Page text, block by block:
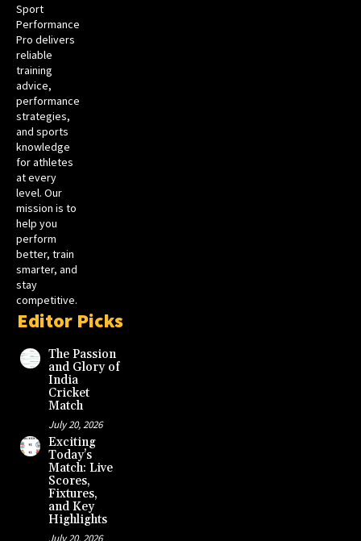
Sport
Performance
Pro delivers
reliable
training
advice,
performance
strategies,
and sports
knowledge
for athletes
at every
level. Our
mission is to
help you
perform
better, train
smarter, and
stay
competitive.
Editor Picks
The Passion
and Glory of
India
Cricket
Match
July 20, 2026
Exciting
Today’s
Match: Live
Scores,
Fixtures,
and Key
Highlights
July 20, 2026